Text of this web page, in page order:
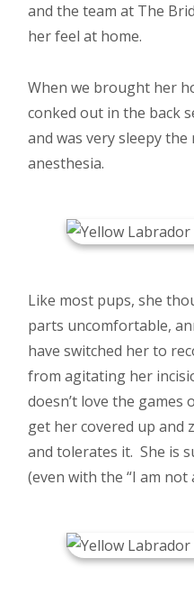
and the team at The
her feel at home.
When we brought her
conked out in the back
and was very sleepy
anesthesia.
Like most pups, she
parts uncomfortable,
have switched her to
from agitating her
doesn’t love the games
get her covered up and
and tolerates it. She is
(even with the “I am not